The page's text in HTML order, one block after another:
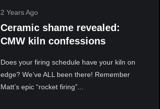
2 Years Ago
Ceramic shame revealed:
CMW kiln confessions
Does your firing schedule have your kiln on
edge? We’ve ALL been there! Remember
Matt’s epic “rocket firing”...